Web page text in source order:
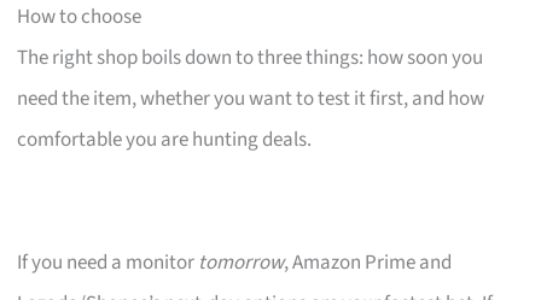
How to choose
The right shop boils down to three things: how soon you
need the item, whether you want to test it first, and how
comfortable you are hunting deals.
If you need a monitor tomorrow, Amazon Prime and